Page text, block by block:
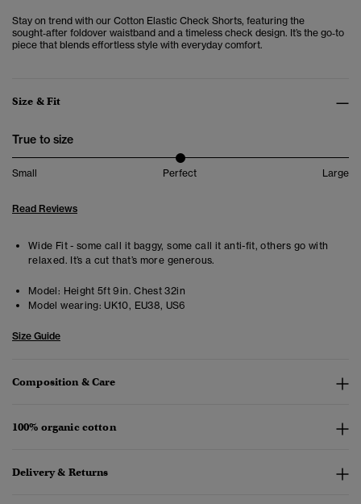
Stay on trend with our Cotton Elastic Check Shorts, featuring the
sought‑after foldover waistband and a timeless check design. It’s the go‑to
piece that blends effortless style with everyday comfort.
Size & Fit
True to size
Small Perfect Large
Read Reviews
Wide Fit - some call it baggy, some call it anti-fit, others go with
relaxed. It’s a cut that’s more generous.
Model: Height 5ft 9in. Chest 32in
Model wearing: UK10, EU38, US6
Size Guide
Composition & Care
100% organic cotton
Delivery & Returns